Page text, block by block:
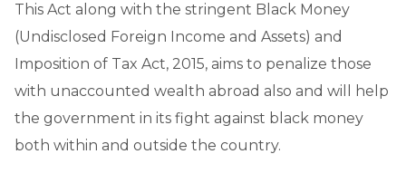
This Act along with the stringent Black Money
(Undisclosed Foreign Income and Assets) and
Imposition of Tax Act, 2015, aims to penalize those
with unaccounted wealth abroad also and will help
the government in its fight against black money
both within and outside the country.